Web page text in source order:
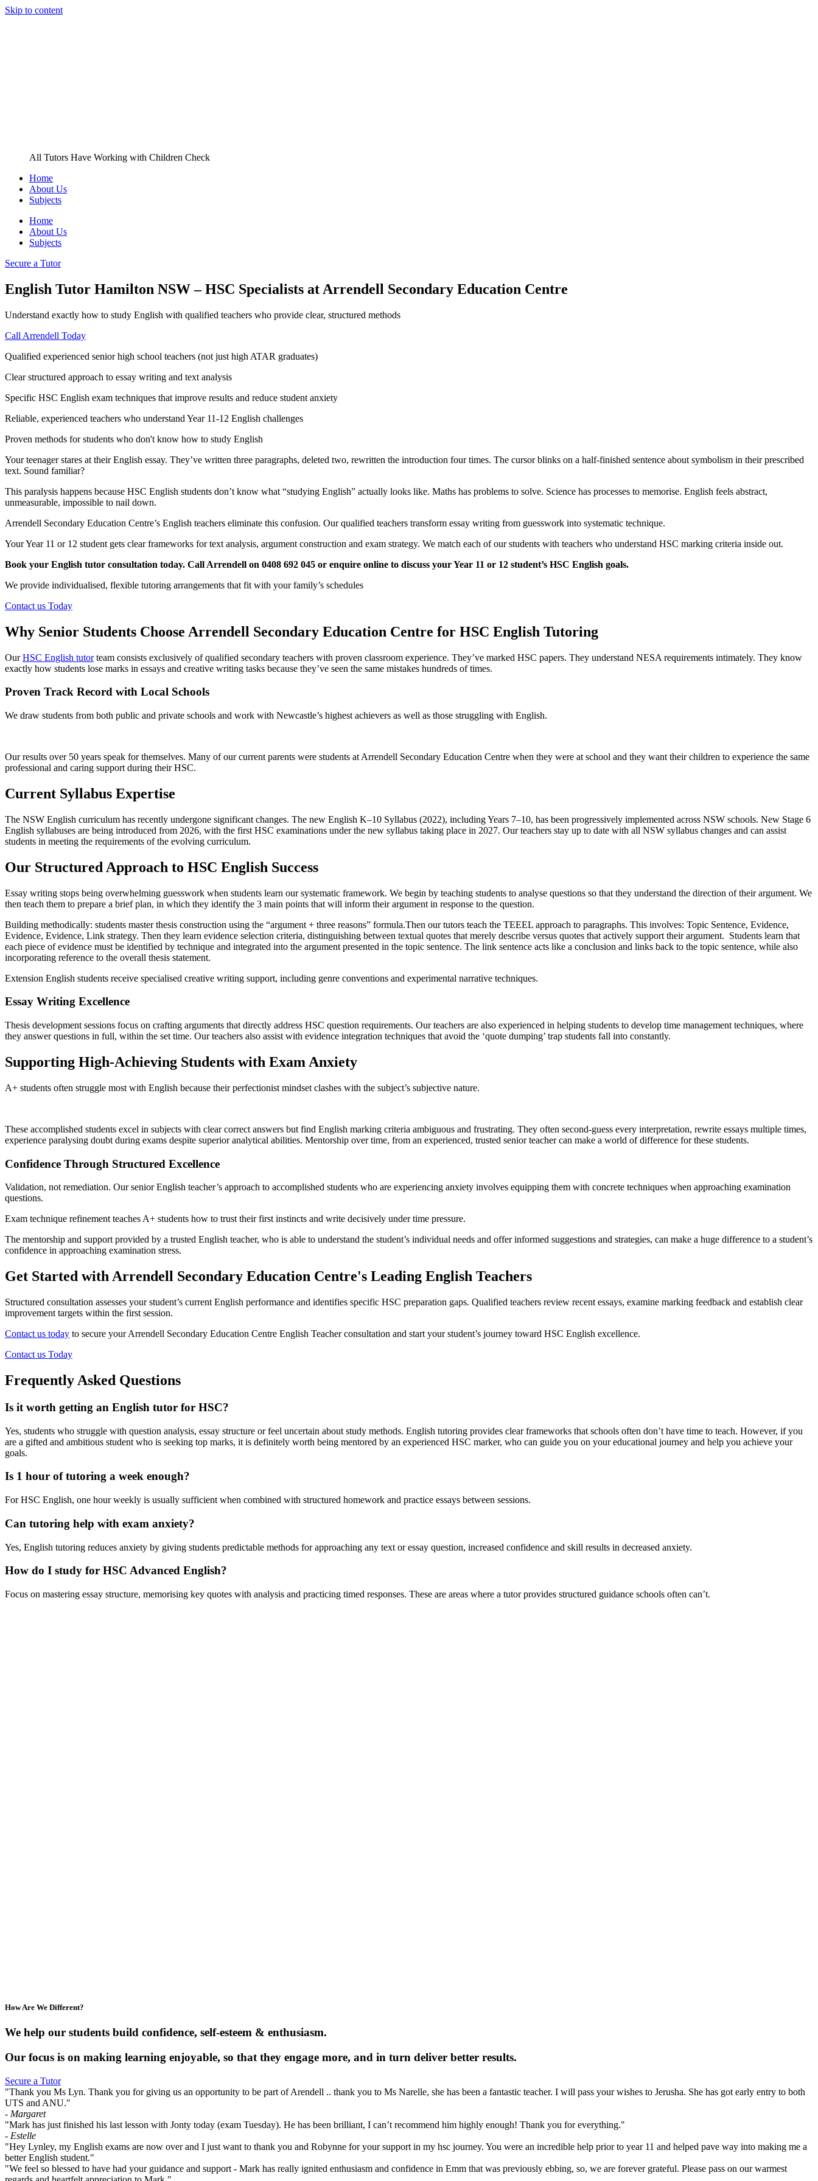
Skip to content
All Tutors Have Working with Children Check
Home
About Us
Subjects
Home
About Us
Subjects
Secure a Tutor
English Tutor Hamilton NSW – HSC Specialists at Arrendell Secondary Education Centre
Understand exactly how to study English with qualified teachers who provide clear, structured methods
Call Arrendell Today
Qualified experienced senior high school teachers (not just high ATAR graduates)
Clear structured approach to essay writing and text analysis
Specific HSC English exam techniques that improve results and reduce student anxiety
Reliable, experienced teachers who understand Year 11-12 English challenges
Proven methods for students who don't know how to study English
Your teenager stares at their English essay. They’ve written three paragraphs, deleted two, rewritten the introduction four times. The cursor blinks on a half-finished sentence about symbolism in their prescribed
text. Sound familiar?
This paralysis happens because HSC English students don’t know what “studying English” actually looks like. Maths has problems to solve. Science has processes to memorise. English feels abstract,
unmeasurable, impossible to nail down.
Arrendell Secondary Education Centre’s English teachers eliminate this confusion. Our qualified teachers transform essay writing from guesswork into systematic technique.
Your Year 11 or 12 student gets clear frameworks for text analysis, argument construction and exam strategy. We match each of our students with teachers who understand HSC marking criteria inside out.
Book your English tutor consultation today. Call Arrendell on 0408 692 045 or enquire online to discuss your Year 11 or 12 student’s HSC English goals.
We provide individualised, flexible tutoring arrangements that fit with your family’s schedules
Contact us Today
Why Senior Students Choose Arrendell Secondary Education Centre for HSC English Tutoring
OurHSC English tutorteam consists exclusively of qualified secondary teachers with proven classroom experience. They’ve marked HSC papers. They understand NESA requirements intimately. They know
exactly how students lose marks in essays and creative writing tasks because they’ve seen the same mistakes hundreds of times.
Proven Track Record with Local Schools
We draw students from both public and private schools and work with Newcastle’s highest achievers as well as those struggling with English.
Our results over 50 years speak for themselves. Many of our current parents were students at Arrendell Secondary Education Centre when they were at school and they want their children to experience the same
professional and caring support during their HSC.
Current Syllabus Expertise
The NSW English curriculum has recently undergone significant changes. The new English K–10 Syllabus (2022), including Years 7–10, has been progressively implemented across NSW schools. New Stage 6
English syllabuses are being introduced from 2026, with the first HSC examinations under the new syllabus taking place in 2027. Our teachers stay up to date with all NSW syllabus changes and can assist
students in meeting the requirements of the evolving curriculum.
Our Structured Approach to HSC English Success
Essay writing stops being overwhelming guesswork when students learn our systematic framework. We begin by teaching students to analyse questions so that they understand the direction of their argument. We
then teach them to prepare a brief plan, in which they identify the 3 main points that will inform their argument in response to the question.
Building methodically: students master thesis construction using the “argument + three reasons” formula.Then our tutors teach the TEEEL approach to paragraphs. This involves: Topic Sentence, Evidence,
Evidence, Evidence, Link strategy. Then they learn evidence selection criteria, distinguishing between textual quotes that merely describe versus quotes that actively support their argument. Students learn that
each piece of evidence must be identified by technique and integrated into the argument presented in the topic sentence. The link sentence acts like a conclusion and links back to the topic sentence, while also
incorporating reference to the overall thesis statement.
Extension English students receive specialised creative writing support, including genre conventions and experimental narrative techniques.
Essay Writing Excellence
Thesis development sessions focus on crafting arguments that directly address HSC question requirements. Our teachers are also experienced in helping students to develop time management techniques, where
they answer questions in full, within the set time. Our teachers also assist with evidence integration techniques that avoid the ‘quote dumping’ trap students fall into constantly.
Supporting High-Achieving Students with Exam Anxiety
A+ students often struggle most with English because their perfectionist mindset clashes with the subject’s subjective nature.
These accomplished students excel in subjects with clear correct answers but find English marking criteria ambiguous and frustrating. They often second-guess every interpretation, rewrite essays multiple times,
experience paralysing doubt during exams despite superior analytical abilities. Mentorship over time, from an experienced, trusted senior teacher can make a world of difference for these students.
Confidence Through Structured Excellence
Validation, not remediation. Our senior English teacher’s approach to accomplished students who are experiencing anxiety involves equipping them with concrete techniques when approaching examination
questions.
Exam technique refinement teaches A+ students how to trust their first instincts and write decisively under time pressure.
The mentorship and support provided by a trusted English teacher, who is able to understand the student’s individual needs and offer informed suggestions and strategies, can make a huge difference to a student’s
confidence in approaching examination stress.
Get Started with Arrendell Secondary Education Centre's Leading English Teachers
Structured consultation assesses your student’s current English performance and identifies specific HSC preparation gaps. Qualified teachers review recent essays, examine marking feedback and establish clear
improvement targets within the first session.
Contact us today to secure your Arrendell Secondary Education Centre English Teacher consultation and start your student’s journey toward HSC English excellence.
Contact us Today
Frequently Asked Questions
Is it worth getting an English tutor for HSC?
Yes, students who struggle with question analysis, essay structure or feel uncertain about study methods. English tutoring provides clear frameworks that schools often don’t have time to teach. However, if you
are a gifted and ambitious student who is seeking top marks, it is definitely worth being mentored by an experienced HSC marker, who can guide you on your educational journey and help you achieve your
goals.
Is 1 hour of tutoring a week enough?
For HSC English, one hour weekly is usually sufficient when combined with structured homework and practice essays between sessions.
Can tutoring help with exam anxiety?
Yes, English tutoring reduces anxiety by giving students predictable methods for approaching any text or essay question, increased confidence and skill results in decreased anxiety.
How do I study for HSC Advanced English?
Focus on mastering essay structure, memorising key quotes with analysis and practicing timed responses. These are areas where a tutor provides structured guidance schools often can’t.
How Are We Different?
We help our students build confidence, self-esteem & enthusiasm.
Our focus is on making learning enjoyable, so that they engage more, and in turn deliver better results.
Secure a Tutor
"Thank you Ms Lyn. Thank you for giving us an opportunity to be part of Arendell .. thank you to Ms Narelle, she has been a fantastic teacher. I will pass your wishes to Jerusha. She has got early entry to both
UTS and ANU."
- Margaret
"Mark has just finished his last lesson with Jonty today (exam Tuesday). He has been brilliant, I can’t recommend him highly enough! Thank you for everything."
- Estelle
"Hey Lynley, my English exams are now over and I just want to thank you and Robynne for your support in my hsc journey. You were an incredible help prior to year 11 and helped pave way into making me a
better English student."
"We feel so blessed to have had your guidance and support - Mark has really ignited enthusiasm and confidence in Emm that was previously ebbing, so, we are forever grateful. Please pass on our warmest